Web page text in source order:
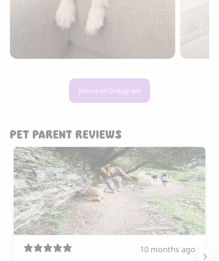
Join us on Instagram
PET PARENT REVIEWS
10 months ago